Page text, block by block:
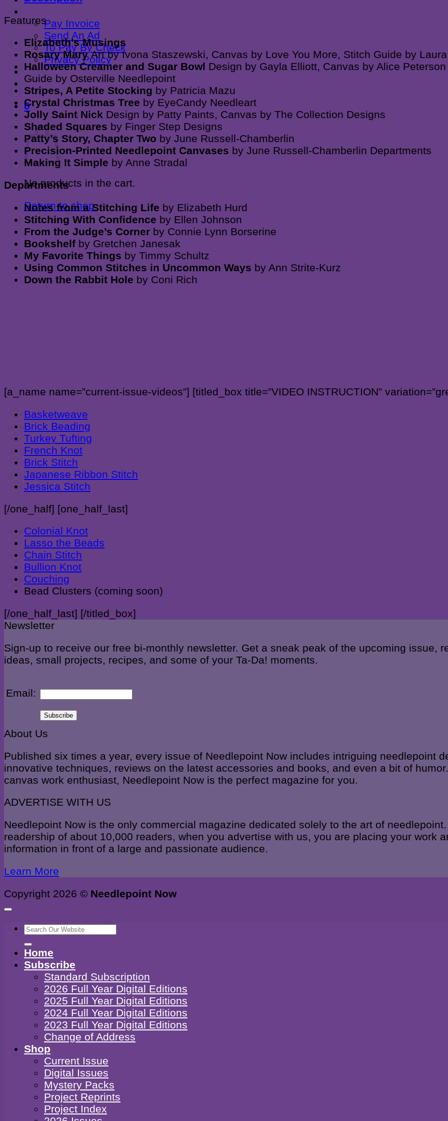
Pay Invoice
Send An Ad
To Pay By Check
Privacy Policy
Advertiser Message Board
Contact Us
0
Cart
No products in the cart.
Return to shop
quantity
Features
Elizabeth’s Musings
Rosary MaryArt by Ivona Staszewski, Canvas by Love You More, Stitch Guide by
Halloween Creamer and Sugar Bowl Design by Gayla Elliott, Canvas by Alice
Guide by Osterville Needlepoint
Stripes, A Petite Stocking by Patricia Mazu
Crystal Christmas Tree by EyeCandy Needleart
Jolly Saint Nick Design by Patty Paints, Canvas by The Collection Designs
Shaded Squares by Finger Step Designs
Patty’s Story, Chapter Two by June Russell-Chamberlin
Precision-Printed Needlepoint Canvases by June Russell-Chamberlin Departments
Making It Simple by Anne Stradal
Departments
Notes from a Stitching Life by Elizabeth Hurd
Stitching With Confidence by Ellen Johnson
From the Judge’s Corner by Connie Lynn Borserine
Bookshelf by Gretchen Janesak
My Favorite Things by Timmy Schultz
Using Common Stitches in Uncommon Ways by Ann Strite-Kurz
Down the Rabbit Hole by Coni Rich
[a_name name=”current-issue-videos”] [titled_box title=”VIDEO INSTRUCTION”
Basketweave
Brick Beading
Turkey Tufting
French Knot
Brick Stitch
Japanese Ribbon Stitch
Jessica Stitch
[/one_half] [one_half_last]
Colonial Knot
Lasso the Beads
Chain Stitch
Bullion Knot
Couching
Bead Clusters (coming soon)
[/one_half_last] [/titled_box]
Newsletter
Sign-up to receive our free bi-monthly newsletter. Get a sneak peak of the upcoming issue,
ideas, small projects, recipes, and some of your Ta-Da! moments.
Email:
About Us
Published six times a year, every issue of Needlepoint Now includes intriguing needlepoint
innovative techniques, reviews on the latest accessories and books, and even a bit of
canvas work enthusiast, Needlepoint Now is the perfect magazine for you.
ADVERTISE WITH US
Needlepoint Now is the only commercial magazine dedicated solely to the art of
readership of about 10,000 readers, when you advertise with us, you are placing your work
information in front of a large and passionate audience.
Learn More
Copyright 2026 © Needlepoint Now
Search
Home
Subscribe
Standard Subscription
2026 Full Year Digital Editions
2025 Full Year Digital Editions
2024 Full Year Digital Editions
2023 Full Year Digital Editions
Change of Address
Shop
Current Issue
Digital Issues
Mystery Packs
Project Reprints
Project Index